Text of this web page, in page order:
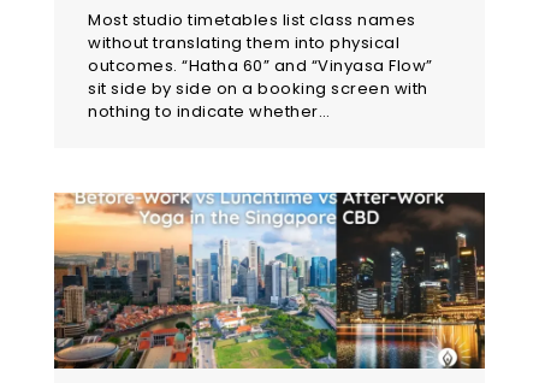
Most studio timetables list class names
without translating them into physical
outcomes. “Hatha 60” and “Vinyasa Flow”
sit side by side on a booking screen with
nothing to indicate whether…